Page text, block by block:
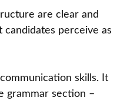
are clear and
perceive as
skills. It
grammar section –